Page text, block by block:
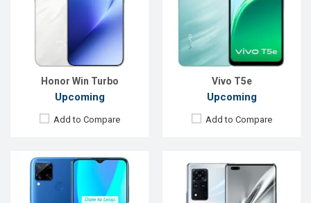
Honor Win Turbo
Upcoming
Add to Compare
Vivo T5e
Upcoming
Add to Compare
2GB, Helio G35
Battery:
Li-Po 5000mAh
View Details →
50+8+2MP
Front Camera:
16MP
RAM:8GB, Dimensity 1000
ROM:128GB
Battery:
Li-Po 4000mAh
View Details →